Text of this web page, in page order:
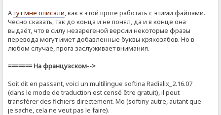
Атут мне описали, как в этой проге работать с этими файлами.
Чесно сказать, так до конца и не понял, да и в конце она
выдаёт, что в силу незарегеной версии некоторые фразы
перевода могут имет добавленные буквы крякозябов. Но в
любом случае, прога заслуживает внимания.
======= На французском-->
Soit dit en passant, voici un multilingue softina Radialix_2.16.07
(dans le mode de traduction est censé être gratuit), il peut
transférer des fichiers directement. Mo (softiny autre, autant que
je sache, cela ne veut pas le faire).